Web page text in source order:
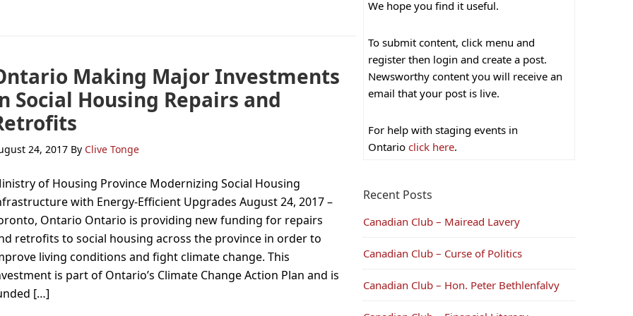
Making Major Investments
Social Housing Repairs and
24, 2017 By Clive Tonge
of Housing Province Modernizing Social Housing
with Energy-Efficient Upgrades August 24, 2017 –
Ontario Ontario is providing new funding for repairs
retrofits to social housing across the province in order to
living conditions and fight climate change. This
is part of Ontario’s Climate Change Action Plan and is
[…]
We hope you find it useful.
To submit content, click menu and
register then login and create a post.
Newsworthy content you will receive an
email that your post is live.
For help with staging events in
Ontario click here.
Recent Posts
Canadian Club – Mairead Lavery
Canadian Club – Curse of Politics
Canadian Club – Hon. Peter Bethlenfalvy